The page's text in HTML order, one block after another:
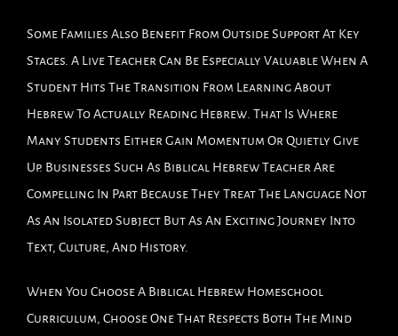
Some Families Also Benefit From Outside Support At Key
Stages. A Live Teacher Can Be Especially Valuable When A
Student Hits The Transition From Learning About
Hebrew To Actually Reading Hebrew. That Is Where
Many Students Either Gain Momentum Or Quietly Give
Up. Businesses Such As Biblical Hebrew Teacher Are
Compelling In Part Because They Treat The Language Not
As An Isolated Subject But As An Exciting Journey Into
Text, Culture, And History.
When You Choose A Biblical Hebrew Homeschool
Curriculum, Choose One That Respects Both The Mind